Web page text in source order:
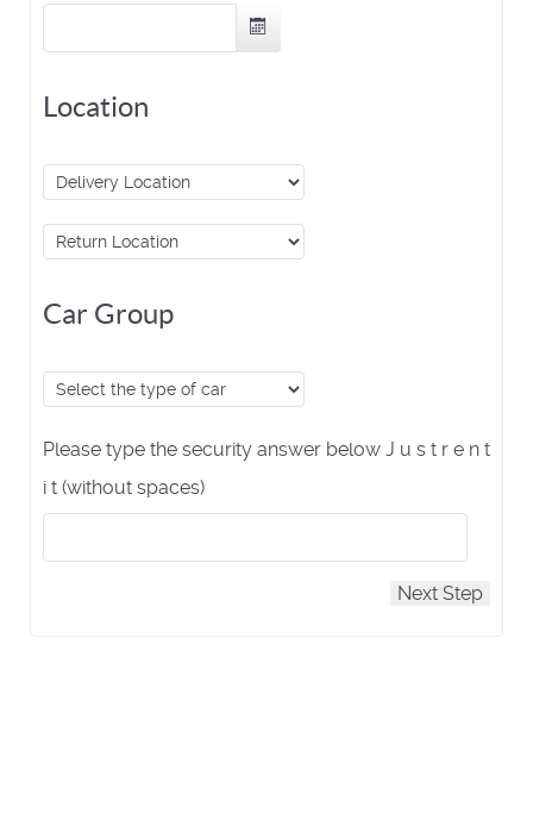
Location
Car Group
Please type the security answer below J u s t r e n t
i t (without spaces)
Next Step